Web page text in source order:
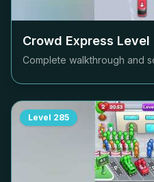
Crowd Express Level
Complete walkthrough and
Level 285